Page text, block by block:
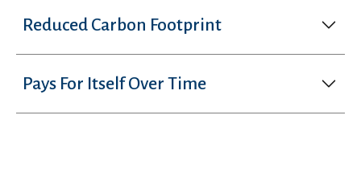
Reduced Carbon Footprint
Pays For Itself Over Time